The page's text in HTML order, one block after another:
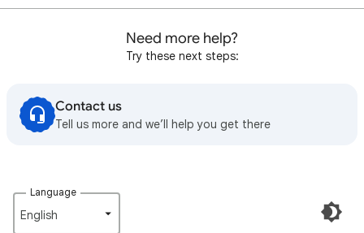
Need more help?
Try these next steps:
Contact us
Tell us more and we’ll help you get there
Language
English‎